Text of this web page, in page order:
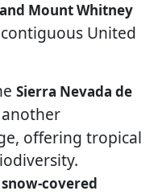
Mount Whitney
United
Sierra Nevada de
offering tropical
snow-covered